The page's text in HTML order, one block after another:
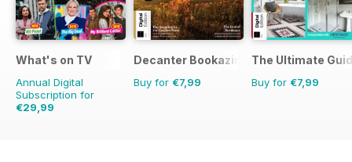
What's on TV
Annual Digital
Subscription for
€29,99
Decanter Bookazine
Buy for €7,99
The Ultimate
Buy for €7,99